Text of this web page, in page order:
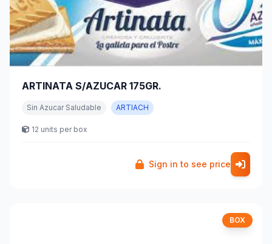
ARTINATA S/AZUCAR 175GR.
Sin Azucar Saludable ARTIACH
12 units per box
Sign in to see price
BOX